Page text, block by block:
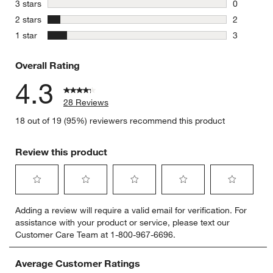
3 stars
0
0 reviews
2 stars stars
2
2 reviews
1 star stars
3
Overall Rating
4.3
28 Reviews
18 out of 19 (95%) reviewers recommend this product
Review this product
to
rate
the
item
with
to
rate
the
item
with
to
rate
the
item
with
to
rate
the
item
to
rate
item
Adding a review will require a valid email for verification. For
assistance with your product or service, please text our
Customer Care Team at 1-800-967-6696.
Average Customer Ratings